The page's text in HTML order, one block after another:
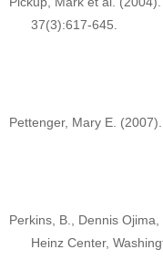
37(3):617-645.
Pettenger, Mary E. (2007).
Perkins, B., Dennis
Heinz Center,